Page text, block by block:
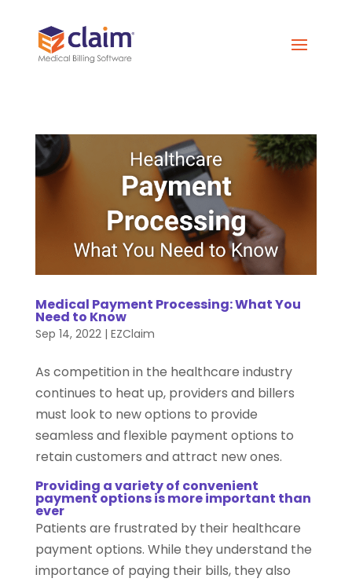
Medical Payment Processing: What You
Need to Know
Sep 14, 2022| EZClaim
As competition in the healthcare industry
continues to heat up, providers and billers
must look to new options to provide
seamless and flexible payment options to
retain customers and attract new ones.
Providing a variety of convenient
payment options is more important than
ever
Patients are frustrated by their healthcare
payment options. While they understand the
importance of paying their bills, they also